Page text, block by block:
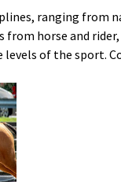
ranging
from horse and
of the sport.